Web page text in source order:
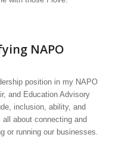
NAPO
position in my NAPO
and Education Advisory
inclusion, ability, and
about connecting and
or running our businesses.